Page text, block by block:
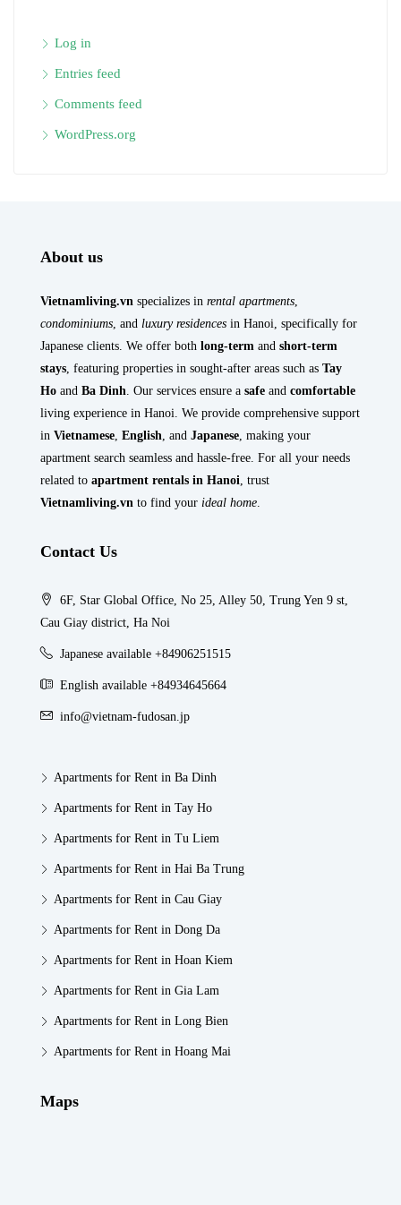
Log in
Entries feed
Comments feed
WordPress.org
About us
Vietnamliving.vn specializes in rental apartments,
condominiums, and luxury residences in Hanoi, specifically for
Japanese clients. We offer both long-term and short-term
stays, featuring properties in sought-after areas such as Tay
Ho and Ba Dinh. Our services ensure a safe and comfortable
living experience in Hanoi. We provide comprehensive support
in Vietnamese, English, and Japanese, making your
apartment search seamless and hassle-free. For all your needs
related to apartment rentals in Hanoi, trust
Vietnamliving.vn to find your ideal home.
Contact Us
6F, Star Global Office, No 25, Alley 50, Trung Yen 9 st,
Cau Giay district, Ha Noi
Japanese available +84906251515
English available +84934645664
info@vietnam-fudosan.jp
Apartments for Rent in Ba Dinh
Apartments for Rent in Tay Ho
Apartments for Rent in Tu Liem
Apartments for Rent in Hai Ba Trung
Apartments for Rent in Cau Giay
Apartments for Rent in Dong Da
Apartments for Rent in Hoan Kiem
Apartments for Rent in Gia Lam
Apartments for Rent in Long Bien
Apartments for Rent in Hoang Mai
Maps